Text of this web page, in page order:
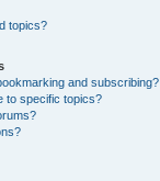
topics?
and subscribing?
to specific topics?